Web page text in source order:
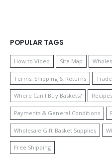
POPULAR TAGS
How to Video Site Map
Terms, Shipping & Returns
Where Can I Buy Baskets? Recipes
Payments & General Conditions
Wholesale Gift Basket Supplies
Free Shipping